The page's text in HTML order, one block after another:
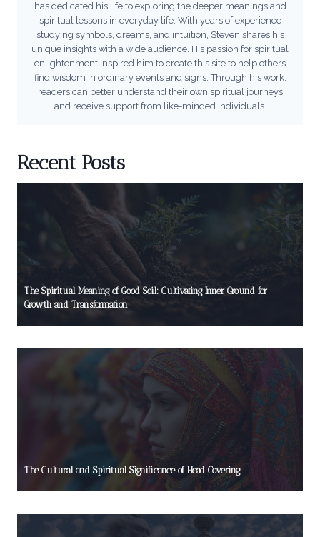
has dedicated his life to exploring the deeper meanings and
spiritual lessons in everyday life. With years of experience
studying symbols, dreams, and intuition, Steven shares his
unique insights with a wide audience. His passion for spiritual
enlightenment inspired him to create this site to help others
find wisdom in ordinary events and signs. Through his work,
readers can better understand their own spiritual journeys
and receive support from like-minded individuals.
Recent Posts
The Spiritual Meaning of Good Soil: Cultivating Inner Ground for
Growth and Transformation
The Cultural and Spiritual Significance of Head Covering